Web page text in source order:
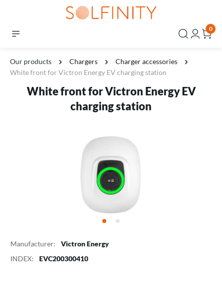
0
Our products Chargers
Charger accessories
White front for Victron Energy EV charging station
White front for Victron Energy EV
charging station
Manufacturer:
Victron Energy
INDEX:
EVC200300410